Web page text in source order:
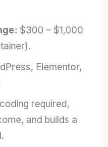
$300 – $1,000
Elementor,
required,
and builds a